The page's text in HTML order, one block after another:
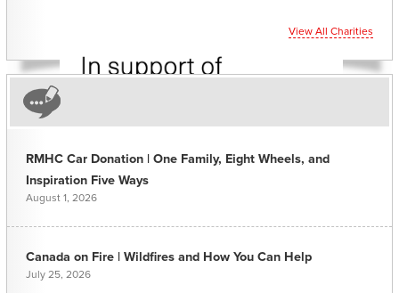
View All Charities
RMHC Car Donation | One Family, Eight Wheels, and
Inspiration Five Ways
August 1, 2026
Canada on Fire | Wildfires and How You Can Help
July 25, 2026